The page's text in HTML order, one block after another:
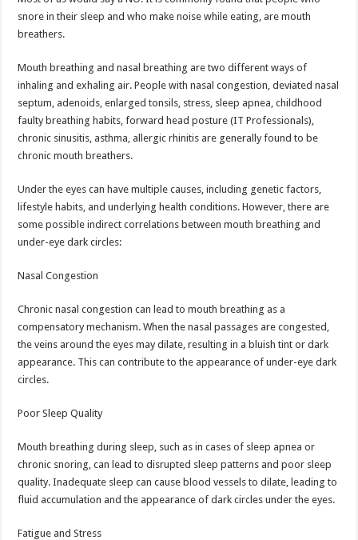
p
p
o
k
t
snore in their sleep and who make noise while eating, are mouth
breathers.
Mouth breathing and nasal breathing are two different ways of
inhaling and exhaling air. People with nasal congestion, deviated nasal
septum, adenoids, enlarged tonsils, stress, sleep apnea, childhood
faulty breathing habits, forward head posture (IT Professionals),
chronic sinusitis, asthma, allergic rhinitis are generally found to be
chronic mouth breathers.
Under the eyes can have multiple causes, including genetic factors,
lifestyle habits, and underlying health conditions. However, there are
some possible indirect correlations between mouth breathing and
under-eye dark circles:
Nasal Congestion
Chronic nasal congestion can lead to mouth breathing as a
compensatory mechanism. When the nasal passages are congested,
the veins around the eyes may dilate, resulting in a bluish tint or dark
appearance. This can contribute to the appearance of under-eye dark
circles.
Poor Sleep Quality
Mouth breathing during sleep, such as in cases of sleep apnea or
chronic snoring, can lead to disrupted sleep patterns and poor sleep
quality. Inadequate sleep can cause blood vessels to dilate, leading to
fluid accumulation and the appearance of dark circles under the eyes.
Fatigue and Stress